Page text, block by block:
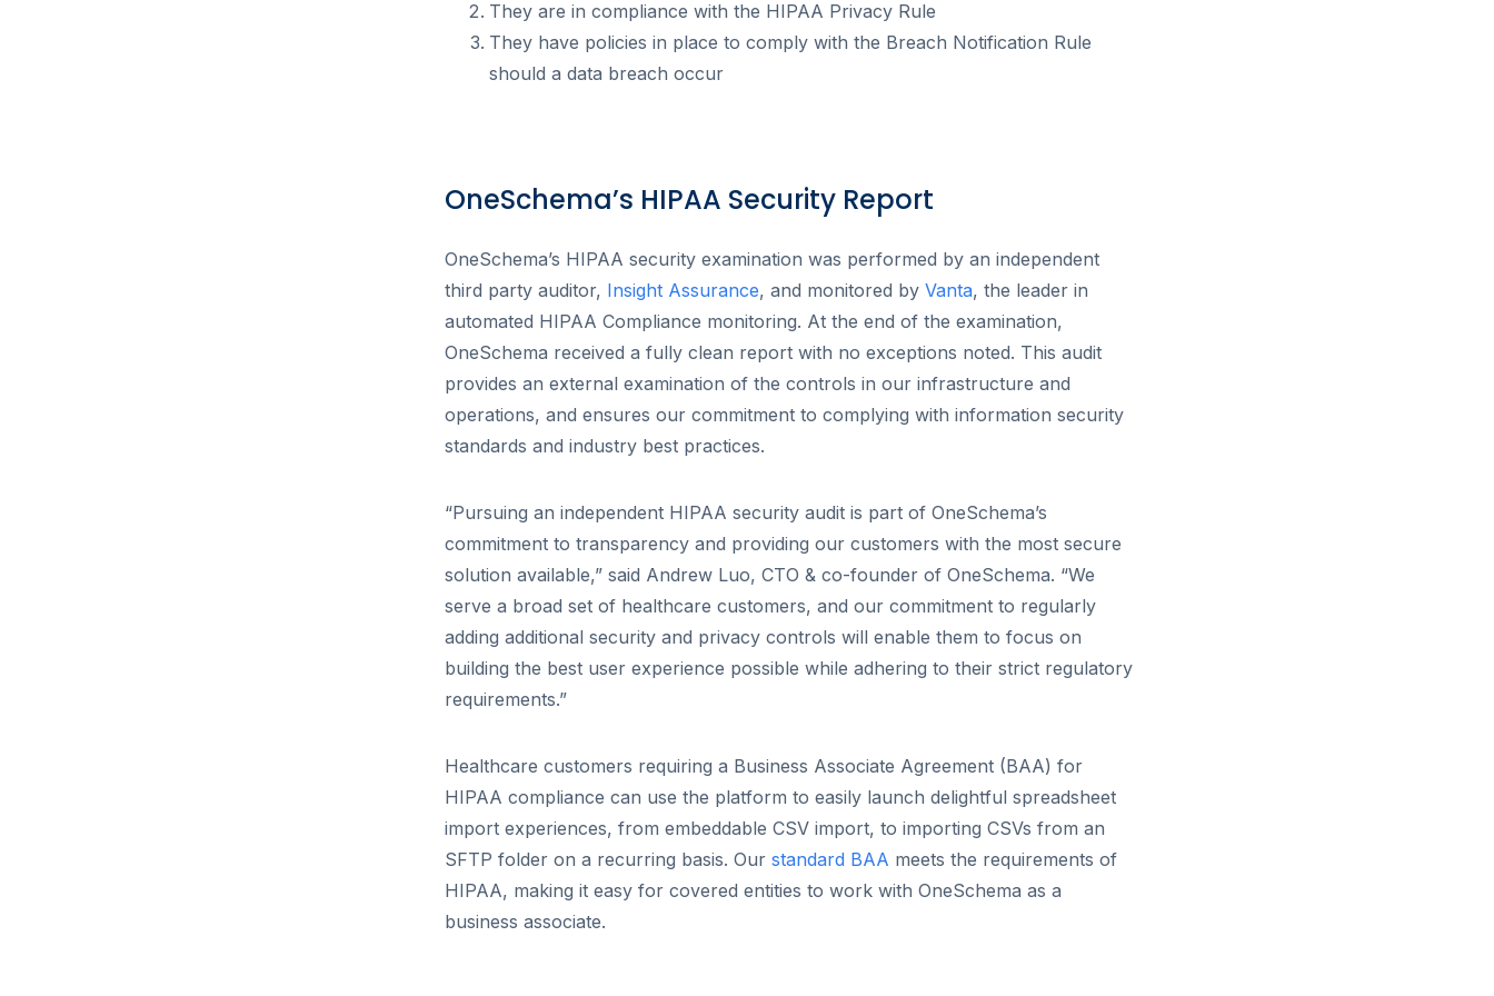
They are in compliance with the HIPAA Privacy Rule
They have policies in place to comply with the Breach Notification Rule
should a data breach occur
OneSchema’s HIPAA Security Report
OneSchema’s HIPAA security examination was performed by an independent
third party auditor, Insight Assurance, and monitored by Vanta, the leader in
automated HIPAA Compliance monitoring. At the end of the examination,
OneSchema received a fully clean report with no exceptions noted. This audit
provides an external examination of the controls in our infrastructure and
operations, and ensures our commitment to complying with information security
standards and industry best practices.
“Pursuing an independent HIPAA security audit is part of OneSchema’s
commitment to transparency and providing our customers with the most secure
solution available,” said Andrew Luo, CTO & co-founder of OneSchema. “We
serve a broad set of healthcare customers, and our commitment to regularly
adding additional security and privacy controls will enable them to focus on
building the best user experience possible while adhering to their strict regulatory
requirements.”
Healthcare customers requiring a Business Associate Agreement (BAA) for
HIPAA compliance can use the platform to easily launch delightful spreadsheet
import experiences, from embeddable CSV import, to importing CSVs from an
SFTP folder on a recurring basis. Our standard BAA meets the requirements of
HIPAA, making it easy for covered entities to work with OneSchema as a
business associate.